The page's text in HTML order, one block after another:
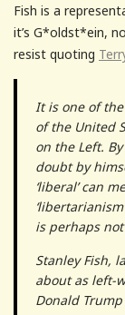
Fish is a
it’s G*oldst*ein,
resist quoting
It is one of
of the United
on the Left.
doubt by
‘liberal’ can
is perhaps
Stanley Fish,
about as left-
Donald